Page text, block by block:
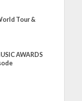
Tour &
AWARDS